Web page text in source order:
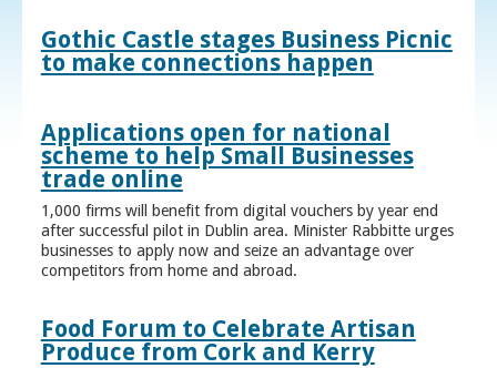
Gothic Castle stages Business Picnic
to make connections happen
Applications open for national
scheme to help Small Businesses
trade online
1,000 firms will benefit from digital vouchers by year end
after successful pilot in Dublin area. Minister Rabbitte urges
businesses to apply now and seize an advantage over
competitors from home and abroad.
Food Forum to Celebrate Artisan
Produce from Cork and Kerry